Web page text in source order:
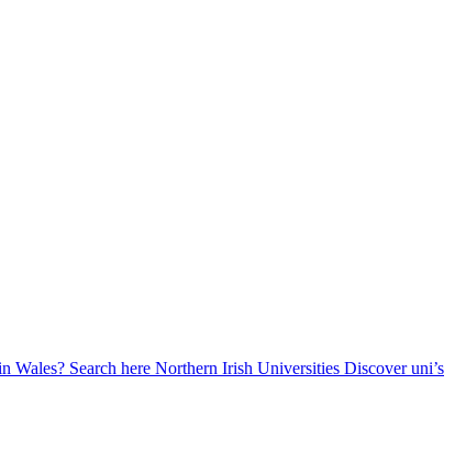
Wales? Search here Northern Irish Universities Discover uni’s